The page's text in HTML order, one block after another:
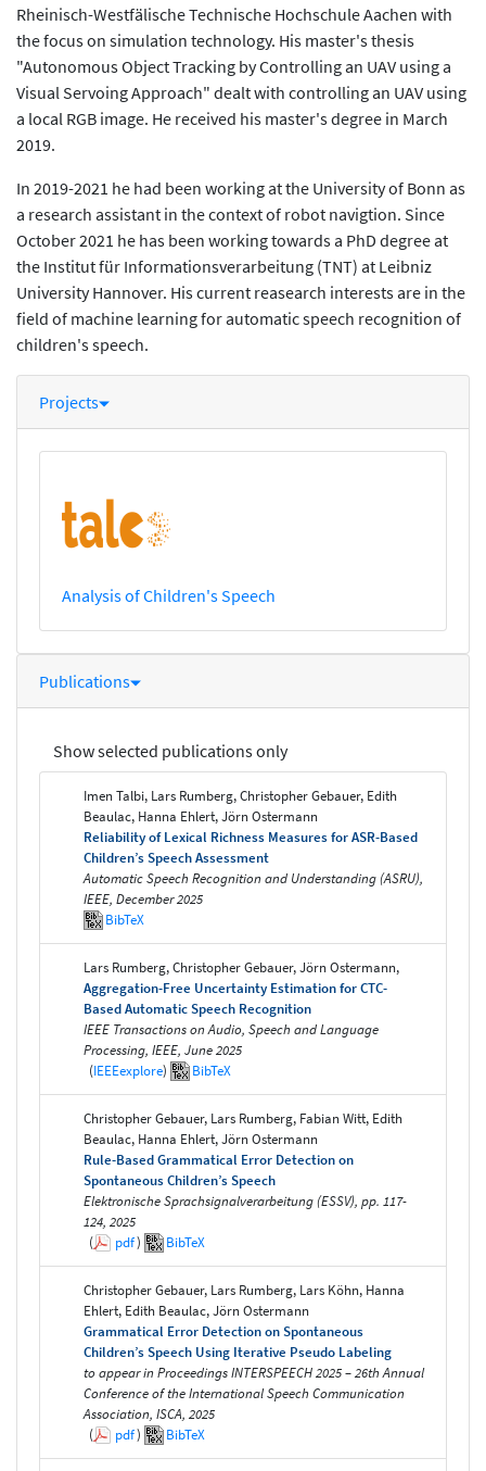
Rheinisch-Westfälische Technische Hochschule Aachen with
the focus on simulation technology. His master's thesis
"Autonomous Object Tracking by Controlling an UAV using a
Visual Servoing Approach" dealt with controlling an UAV using
a local RGB image. He received his master's degree in March
2019.
In 2019-2021 he had been working at the University of Bonn as
a research assistant in the context of robot navigtion. Since
October 2021 he has been working towards a PhD degree at
the Institut für Informationsverarbeitung (TNT) at Leibniz
University Hannover. His current reasearch interests are in the
field of machine learning for automatic speech recognition of
children's speech.
Projects
Analysis of Children's Speech
Publications
Show selected publications only
Imen Talbi, Lars Rumberg, Christopher Gebauer, Edith
Beaulac, Hanna Ehlert, Jörn Ostermann
Reliability of Lexical Richness Measures for ASR-Based
Children’s Speech Assessment
Automatic Speech Recognition and Understanding (ASRU),
IEEE, December 2025
BibTeX
Lars Rumberg, Christopher Gebauer, Jörn Ostermann,
Aggregation-Free Uncertainty Estimation for CTC-
Based Automatic Speech Recognition
IEEE Transactions on Audio, Speech and Language
Processing, IEEE, June 2025
(IEEEexplore) BibTeX
Christopher Gebauer, Lars Rumberg, Fabian Witt, Edith
Beaulac, Hanna Ehlert, Jörn Ostermann
Rule-Based Grammatical Error Detection on
Spontaneous Children’s Speech
Elektronische Sprachsignalverarbeitung (ESSV), pp. 117-
124, 2025
(
pdf) BibTeX
Christopher Gebauer, Lars Rumberg, Lars Köhn, Hanna
Ehlert, Edith Beaulac, Jörn Ostermann
Grammatical Error Detection on Spontaneous
Children’s Speech Using Iterative Pseudo Labeling
to appear in Proceedings INTERSPEECH 2025 – 26th Annual
Conference of the International Speech Communication
Association, ISCA, 2025
(
pdf) BibTeX